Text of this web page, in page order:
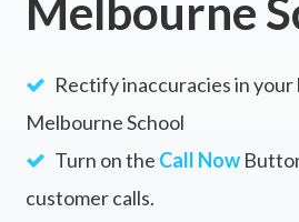
Melbourne
Rectify inaccuracies in your
Melbourne School
Turn on the Call Now
customer calls.